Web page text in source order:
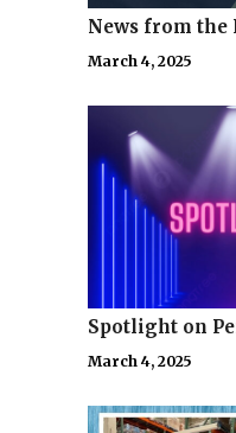
News from the
March 4, 2025
Spotlight on
March 4, 2025